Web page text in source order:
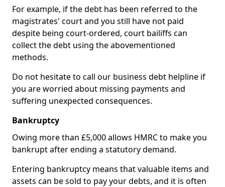
For example, if the debt has been referred to the
magistrates' court and you still have not paid
despite being court-ordered, court bailiffs can
collect the debt using the abovementioned
methods.
Do not hesitate to call our business debt helpline if
you are worried about missing payments and
suffering unexpected consequences.
Bankruptcy
Owing more than £5,000 allows HMRC to make you
bankrupt after ending a statutory demand.
Entering bankruptcy means that valuable items and
assets can be sold to pay your debts, and it is often